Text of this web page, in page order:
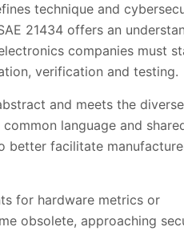
technique and
21434 offers an
companies must
verification and testing.
and meets the diverse
language and
facilitate
for hardware metrics or
obsolete, approaching